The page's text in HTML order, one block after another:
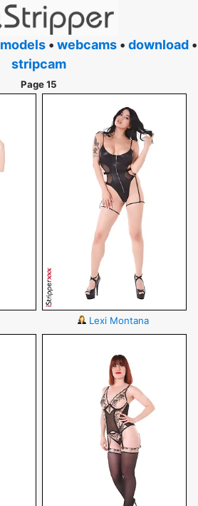
models • webcams • download •
stripcam
Page 15
Lexi Montana